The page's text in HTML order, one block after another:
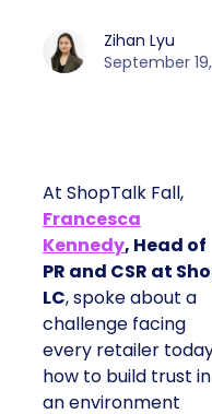
Zihan Lyu
September
At ShopTalk Fall,
Francesca
Kennedy, Head of
PR and CSR at
LC, spoke about a
challenge facing
every retailer
how to build trust in
an environment